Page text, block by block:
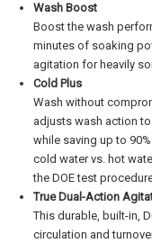
Wash Boost
Boost the wash
minutes of soaking
agitation for heavily
Cold Plus​
Wash without
adjusts wash action
while saving up to
cold water vs. hot
the DOE test
True Dual-Action
This durable, built-in,
circulation and